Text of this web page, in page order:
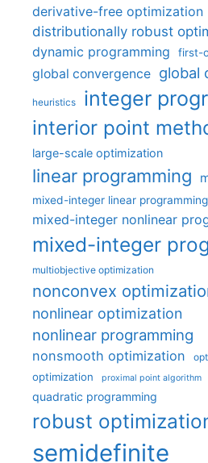
derivative-free optimization
distributionally robust
dynamic programming first-
global convergence global
heuristics integer
interior point
large-scale optimization
linear programming
mixed-integer linear programming
mixed-integer nonlinear
mixed-integer
multiobjective optimization
nonconvex
nonlinear optimization
nonlinear programming
nonsmooth optimization
optimization proximal point algorithm
quadratic programming
robust
semidefinite